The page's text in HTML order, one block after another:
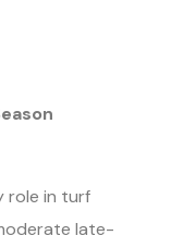
role in turf
late-